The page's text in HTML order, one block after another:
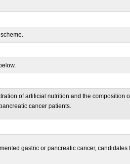
of artificial nutrition and the composition
cancer patients.
gastric or pancreatic cancer, candidates